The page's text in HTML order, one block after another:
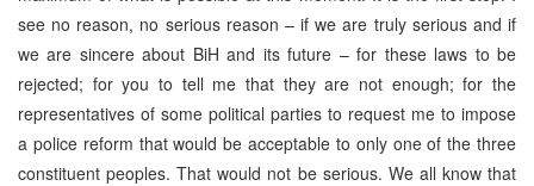
see no reason, no serious reason – if we are truly serious and if
we are sincere about BiH and its future – for these laws to be
rejected; for you to tell me that they are not enough; for the
representatives of some political parties to request me to impose
a police reform that would be acceptable to only one of the three
constituent peoples. That would not be serious. We all know that